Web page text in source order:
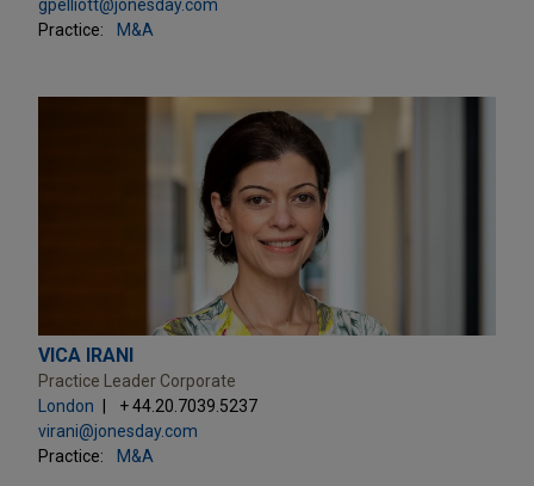
gpelliott@jonesday.com
Practice:
M&A
VICA IRANI
Practice Leader Corporate
London
+ 44.20.7039.5237
virani@jonesday.com
Practice:
M&A